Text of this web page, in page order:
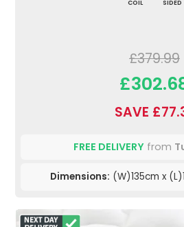
COIL
SIDED
£379.99
SAVE
FREE DELIVERYfrom
Dimensions: (W)135cm x